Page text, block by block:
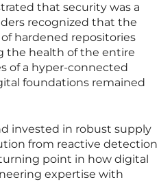
that security was a
recognized that the
hardened repositories
the health of the entire
of a hyper-connected
foundations remained
invested in robust supply
from reactive detection
point in how digital
expertise with